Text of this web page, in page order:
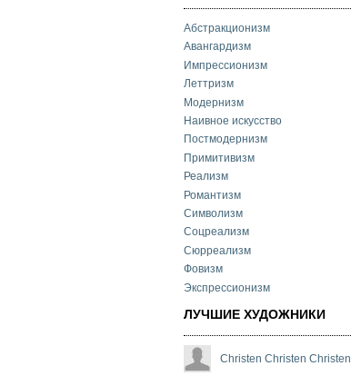
Абстракционизм
Авангардизм
Импрессионизм
Леттризм
Модернизм
Наивное искусство
Постмодернизм
Примитивизм
Реализм
Романтизм
Символизм
Соцреализм
Сюрреализм
Фовизм
Экспрессионизм
ЛУЧШИЕ ХУДОЖНИКИ
Christen Christen Christen